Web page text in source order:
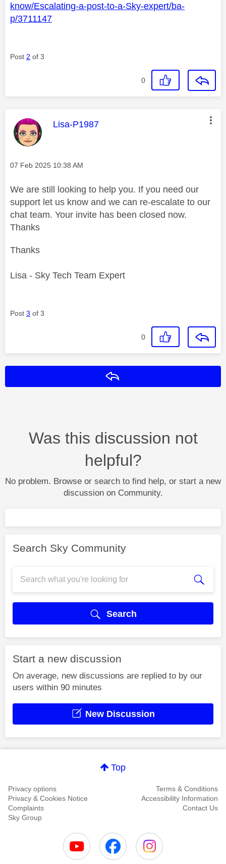
know/Escalating-a-post-to-a-Sky-expert/ba-
p/3711147
Post 2 of 3
0
This message was authored by:
Lisa-P1987
Message posted on
‎07 Feb 2025 10:38 AM
We are still looking to help you. If you need our
support let us know and we can re-escalate to our
chat team. Your invite has been closed now.
Thanks
Thanks
Lisa - Sky Tech Team Expert
Post 3 of 3
0
Was this discussion not
helpful?
No problem. Browse or search to find help, or start a new
discussion on Community.
Search Sky Community
Search
Start a new discussion
On average, new discussions are replied to by our
users within 90 minutes
New Discussion
Top
Privacy options
Terms & Conditions
Privacy & Cookies Notice
Accessibility Information
Complaints
Contact Us
Sky Group